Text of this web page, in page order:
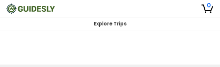
0
Explore Trips